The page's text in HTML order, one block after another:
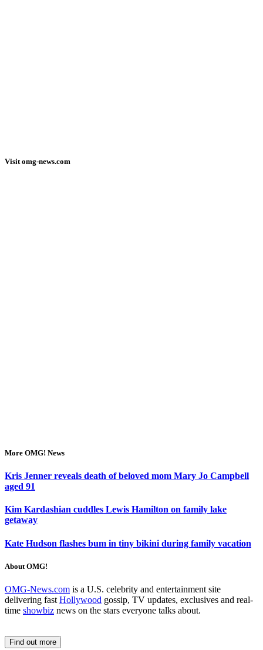
Visit omg-news.com
More OMG! News
Kris Jenner reveals death of beloved mom Mary Jo Campbell
aged 91
Kim Kardashian cuddles Lewis Hamilton on family lake
getaway
Kate Hudson flashes bum in tiny bikini during family vacation
About OMG!
OMG-News.com is a U.S. celebrity and entertainment site
delivering fast Hollywood gossip, TV updates, exclusives and real-
time showbiz news on the stars everyone talks about.
Find out more